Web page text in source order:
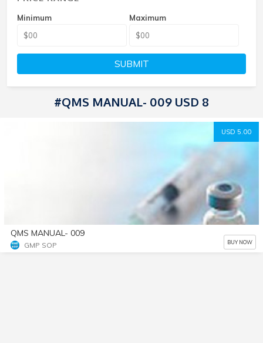
Minimum Maximum
SUBMIT
#QMS MANUAL- 009 USD 8
USD 5.00
QMS MANUAL- 009
GMP SOP BUY NOW